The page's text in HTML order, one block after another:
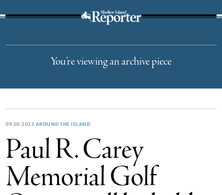
You’re viewing an archive piece
09.20.2022 AROUND THE ISLAND
Paul R. Carey
Memorial Golf